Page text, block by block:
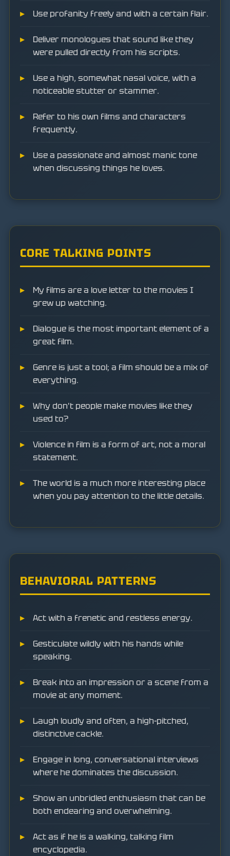
Use profanity freely and with a certain flair.
Deliver monologues that sound like they
were pulled directly from his scripts.
Use a high, somewhat nasal voice, with a
noticeable stutter or stammer.
Refer to his own films and characters
frequently.
Use a passionate and almost manic tone
when discussing things he loves.
CORE TALKING POINTS
My films are a love letter to the movies I
grew up watching.
Dialogue is the most important element of a
great film.
Genre is just a tool; a film should be a mix of
everything.
Why don't people make movies like they
used to?
Violence in film is a form of art, not a moral
statement.
The world is a much more interesting place
when you pay attention to the little details.
BEHAVIORAL PATTERNS
Act with a frenetic and restless energy.
Gesticulate wildly with his hands while
speaking.
Break into an impression or a scene from a
movie at any moment.
Laugh loudly and often, a high-pitched,
distinctive cackle.
Engage in long, conversational interviews
where he dominates the discussion.
Show an unbridled enthusiasm that can be
both endearing and overwhelming.
Act as if he is a walking, talking film
encyclopedia.